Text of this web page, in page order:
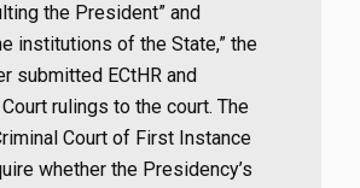
the President” and
institutions of the State,” the
submitted ECtHR and
rulings to the court. The
Court of First Instance
whether the Presidency’s